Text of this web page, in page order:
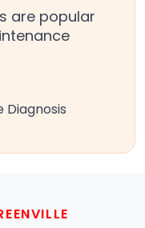
are popular
Diagnosis